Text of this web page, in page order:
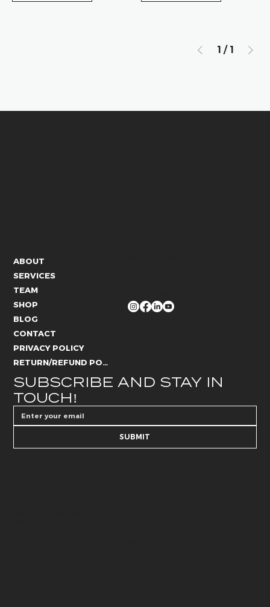
1 / 1
SUBSCRIBE AND STAY IN
TOUCH!
SUBMIT
ABOUT
SERVICES
TEAM
SHOP
BLOG
CONTACT
PRIVACY POLICY
RETURN/REFUND POLICY